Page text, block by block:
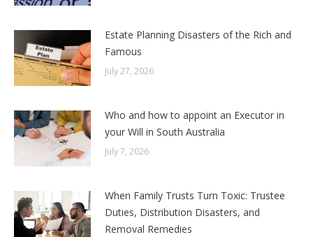
Estate Planning Disasters of the Rich and
Famous
July 27, 2026
Who and how to appoint an Executor in
your Will in South Australia
July 7, 2026
When Family Trusts Turn Toxic: Trustee
Duties, Distribution Disasters, and
Removal Remedies